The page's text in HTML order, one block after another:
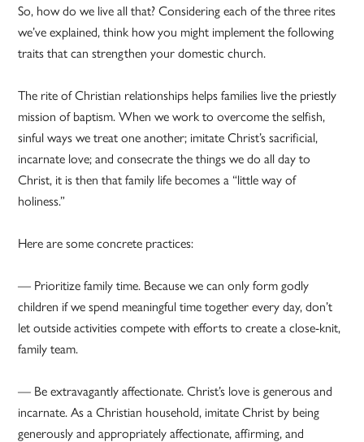
So, how do we live all that? Considering each of the three rites
we’ve explained, think how you might implement the following
traits that can strengthen your domestic church.
The rite of Christian relationships helps families live the priestly
mission of baptism. When we work to overcome the selfish,
sinful ways we treat one another; imitate Christ’s sacrificial,
incarnate love; and consecrate the things we do all day to
Christ, it is then that family life becomes a “little way of
holiness.”
Here are some concrete practices:
— Prioritize family time. Because we can only form godly
children if we spend meaningful time together every day, don’t
let outside activities compete with efforts to create a close-knit,
family team.
— Be extravagantly affectionate. Christ’s love is generous and
incarnate. As a Christian household, imitate Christ by being
generously and appropriately affectionate, affirming, and